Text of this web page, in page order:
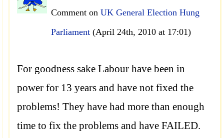
Comment on UK General Election Hung
Parliament(April 24th, 2010 at 17:01)
For goodness sake Labour have been in
power for 13 years and have not fixed the
problems! They have had more than enough
time to fix the problems and have FAILED.